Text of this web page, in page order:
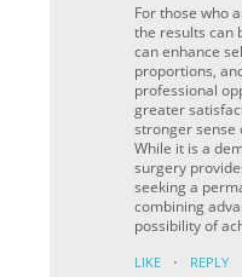
For those who
the results can
can enhance
proportions,
professional
greater
stronger sense
While it is a
surgery
seeking a
combining
possibility of
LIKE · REPLY